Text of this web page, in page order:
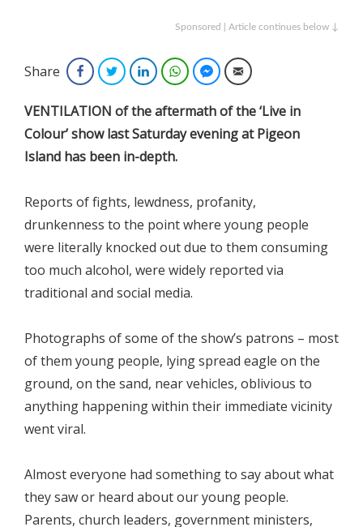
Sponsored | Article continues below ↓
Share FacebookTwitterLinkedInWhatsAppFacebook Messenger
Email
VENTILATION of the aftermath of the ‘Live in
Colour’ show last Saturday evening at Pigeon
Island has been in-depth.
Reports of fights, lewdness, profanity,
drunkenness to the point where young people
were literally knocked out due to them consuming
too much alcohol, were widely reported via
traditional and social media.
Photographs of some of the show’s patrons – most
of them young people, lying spread eagle on the
ground, on the sand, near vehicles, oblivious to
anything happening within their immediate vicinity
went viral.
Almost everyone had something to say about what
they saw or heard about our young people.
Parents, church leaders, government ministers,